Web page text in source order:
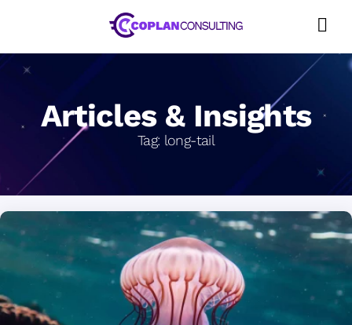
Articles & Insights
Tag: long-tail